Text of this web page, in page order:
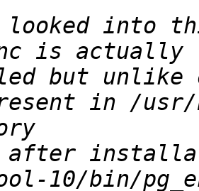
into
but
after